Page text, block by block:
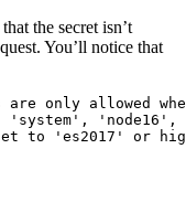
the secret isn’t
You’ll notice that
are only allowed
'system' , 'node16' ,
to 'es2017' or